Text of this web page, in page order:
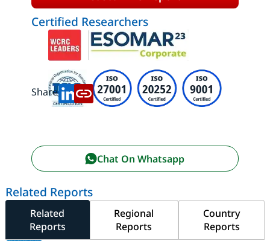
Certified Researchers
Share:
Chat On Whatsapp
Related Reports
Related
Reports
Regional
Reports
Country
Reports